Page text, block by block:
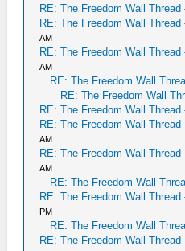
RE: The Freedom Wall Thread
RE: The Freedom Wall Thread
AM
RE: The Freedom Wall Thread
AM
RE: The Freedom Wall
RE: The Freedom Wall
RE: The Freedom Wall Thread
RE: The Freedom Wall Thread
AM
RE: The Freedom Wall Thread
AM
RE: The Freedom Wall
RE: The Freedom Wall Thread
PM
RE: The Freedom Wall
RE: The Freedom Wall Thread